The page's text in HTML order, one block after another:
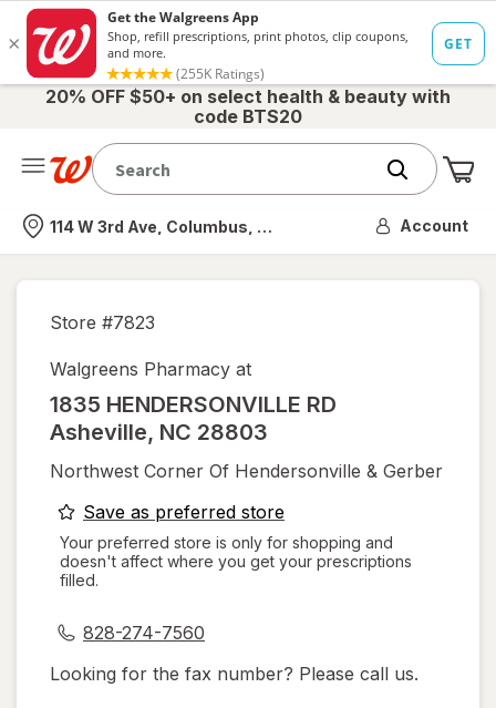
20% OFF $50+ on select health & beauty with
code BTS20
Nearest store
114 W 3rd Ave, Columbus, OH Account
Store #7823
Walgreens Pharmacy at
1835 HENDERSONVILLE RD
Asheville, NC 28803
Northwest Corner Of Hendersonville & Gerber
Save as preferred storeopens
a
simulated
Your preferred store is only for shopping and
doesn't affect where you get your prescriptions
filled.
828-274-7560
Looking for the fax number? Please call us.